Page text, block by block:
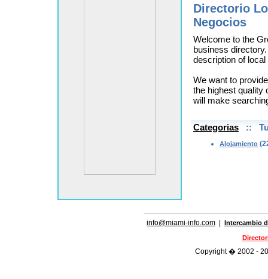
Directorio
Negocios
Welcome to the
business
description of
We want to
the highest quality
will make
Categorias ::
Alojamiento
info@miami-info.com Intercambio
Copyright � 2002 -